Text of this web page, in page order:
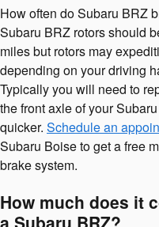
How often do Subaru BRZ
Subaru BRZ rotors should
miles but rotors may
depending on your driving
Typically you will need to
the front axle of your
quicker. Schedule an
Subaru Boise to get a free
brake system.
How much does it
a Subaru BRZ?